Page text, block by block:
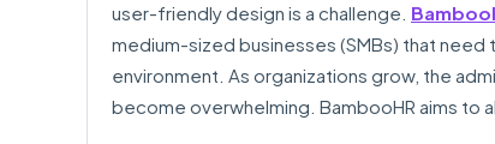
user-friendly design is a challenge.
medium-sized businesses (SMBs) that
environment. As organizations grow, the
become overwhelming. BambooHR aims